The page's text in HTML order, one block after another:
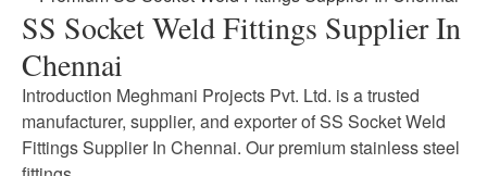
SS Socket Weld Fittings Supplier In
Chennai
Introduction Meghmani Projects Pvt. Ltd. is a trusted
manufacturer, supplier, and exporter of SS Socket Weld
Fittings Supplier In Chennai. Our premium stainless steel